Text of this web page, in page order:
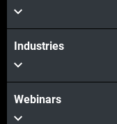
View more
Industries
Webinars